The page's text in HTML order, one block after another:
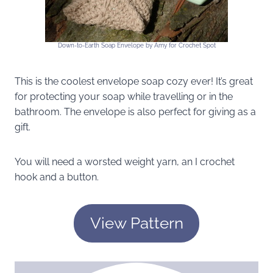
Down-to-Earth Soap Envelope by Amy for Crochet Spot
This is the coolest envelope soap cozy ever! It’s great
for protecting your soap while travelling or in the
bathroom. The envelope is also perfect for giving as a
gift.
You will need a worsted weight yarn, an I crochet
hook and a button.
View Pattern